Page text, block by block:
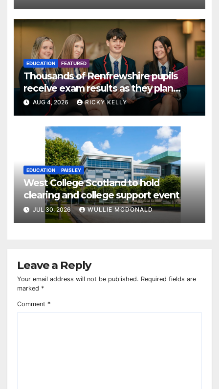
EDUCATION FEATURED
Thousands of Renfrewshire pupils
receive exam results as they plan
next steps
AUG 4, 2026 RICKY KELLY
EDUCATION PAISLEY
West College Scotland to hold
clearing and college support event
JUL 30, 2026 WULLIE MCDONALD
Leave a Reply
Your email address will not be published. Required fields are
marked *
Comment *